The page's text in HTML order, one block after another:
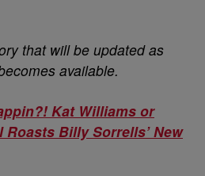
that will be updated as
available.
Kat Williams or
Roasts Billy Sorrells’ New